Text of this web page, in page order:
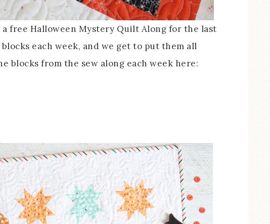
free Halloween Mystery Quilt Along for the last
each week, and we get to put them all
blocks from the sew along each week here: